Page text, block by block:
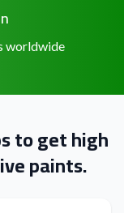
worldwide
to get high
paints.